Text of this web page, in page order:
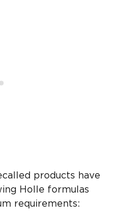
products have
Holle formulas
requirements: